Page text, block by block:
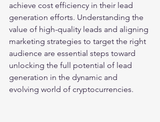
achieve cost efficiency in their lead
generation efforts. Understanding the
value of high-quality leads and aligning
marketing strategies to target the right
audience are essential steps toward
unlocking the full potential of lead
generation in the dynamic and
evolving world of cryptocurrencies.